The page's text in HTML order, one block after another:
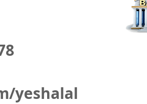
yeshalal